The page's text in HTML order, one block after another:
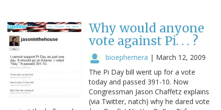
Why would anyone
vote against Pi. . . ?
bioephemera | March 12, 2009
The Pi Day bill went up for a vote
today and passed 391-10. Now
Congressman Jason Chaffetz explains
(via Twitter, natch) why he dared vote